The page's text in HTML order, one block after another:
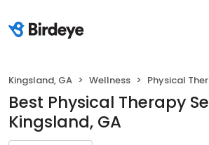
Kingsland, GA Wellness Physical
Best Physical Therapy
Kingsland, GA